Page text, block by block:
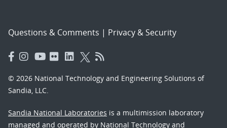
Questions & Comments | Privacy & Security
© 2026 National Technology and Engineering Solutions of
Sandia, LLC.
Sandia National Laboratories is a multimission laboratory
managed and operated by National Technology and